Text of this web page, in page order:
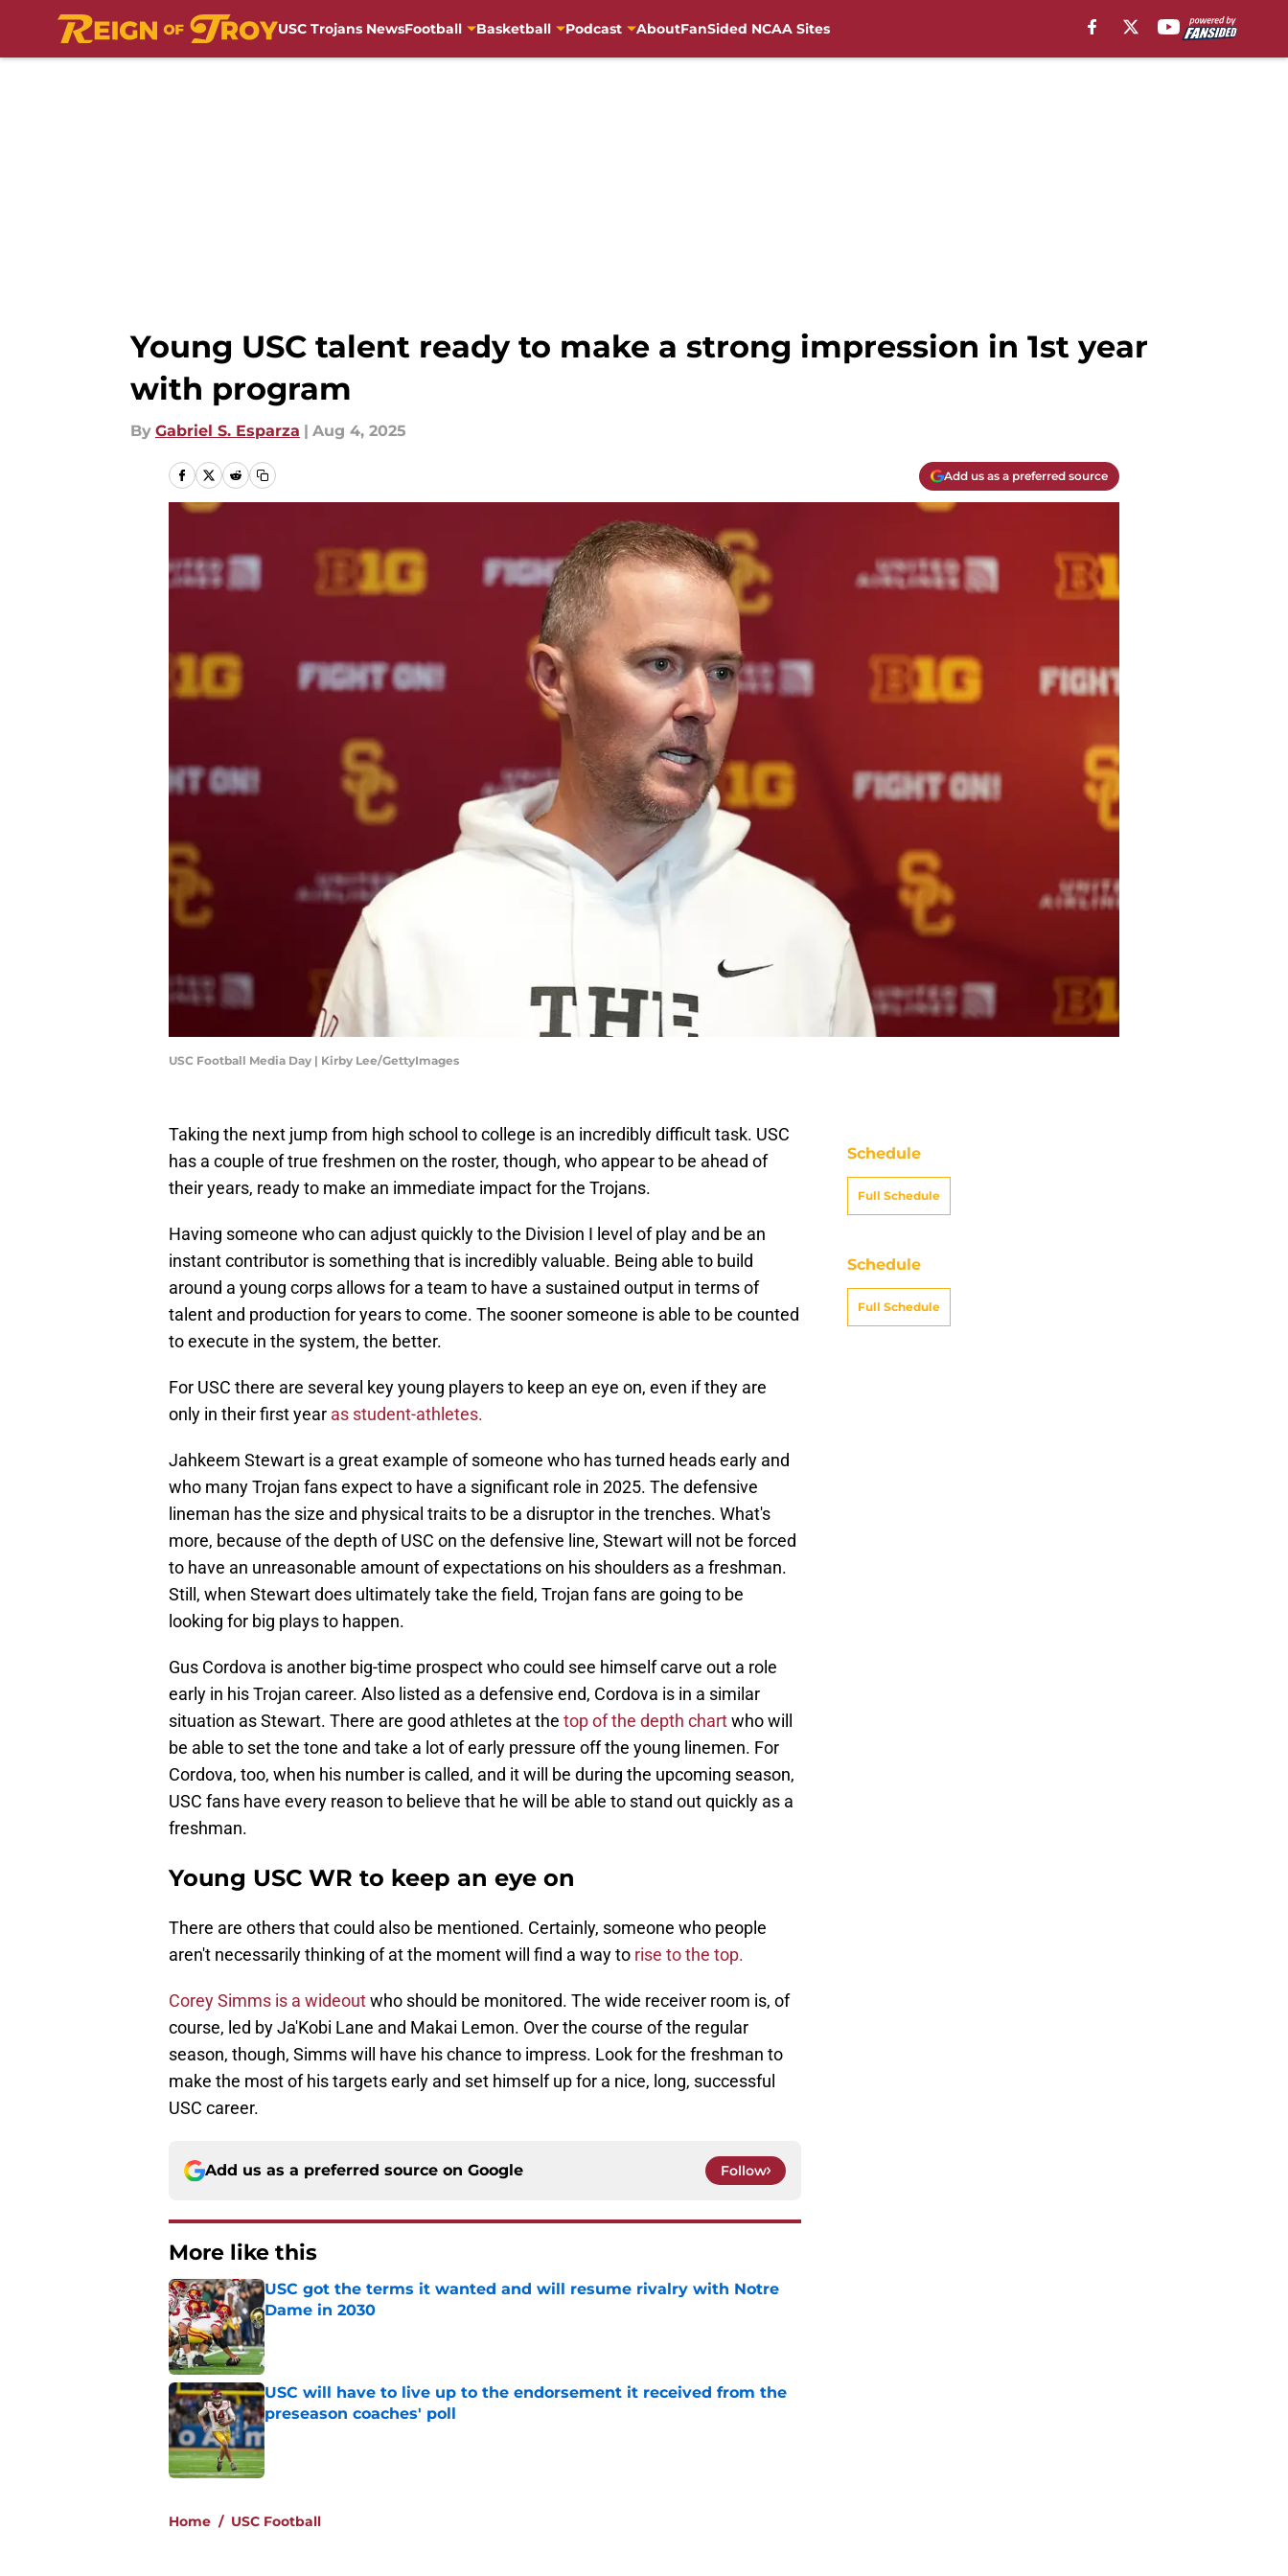
USC Trojans NewsFootball Basketball Podcast AboutFanSided NCAA Sites
Young USC talent ready to make a strong impression in 1st year
with program
By Gabriel S. Esparza | Aug 4, 2025
Add us as a preferred source
USC Football Media Day | Kirby Lee/GettyImages
Taking the next jump from high school to college is an incredibly difficult task. USC
has a couple of true freshmen on the roster, though, who appear to be ahead of
their years, ready to make an immediate impact for the Trojans.
Having someone who can adjust quickly to the Division I level of play and be an
instant contributor is something that is incredibly valuable. Being able to build
around a young corps allows for a team to have a sustained output in terms of
talent and production for years to come. The sooner someone is able to be counted
to execute in the system, the better.
For USC there are several key young players to keep an eye on, even if they are
only in their first year as student-athletes.
Jahkeem Stewart is a great example of someone who has turned heads early and
who many Trojan fans expect to have a significant role in 2025. The defensive
lineman has the size and physical traits to be a disruptor in the trenches. What's
more, because of the depth of USC on the defensive line, Stewart will not be forced
to have an unreasonable amount of expectations on his shoulders as a freshman.
Still, when Stewart does ultimately take the field, Trojan fans are going to be
looking for big plays to happen.
Gus Cordova is another big-time prospect who could see himself carve out a role
early in his Trojan career. Also listed as a defensive end, Cordova is in a similar
situation as Stewart. There are good athletes at the top of the depth chartwho will
be able to set the tone and take a lot of early pressure off the young linemen. For
Cordova, too, when his number is called, and it will be during the upcoming season,
USC fans have every reason to believe that he will be able to stand out quickly as a
freshman.
Young USC WR to keep an eye on
There are others that could also be mentioned. Certainly, someone who people
aren't necessarily thinking of at the moment will find a way to rise to the top.
Corey Simms is a wideoutwho should be monitored. The wide receiver room is, of
course, led by Ja'Kobi Lane and Makai Lemon. Over the course of the regular
season, though, Simms will have his chance to impress. Look for the freshman to
make the most of his targets early and set himself up for a nice, long, successful
USC career.
Add us as a preferred source on Google Follow
More like this
USC got the terms it wanted and will resume rivalry with Notre
Dame in 2030
Published by on Invalid Date
USC will have to live up to the endorsement it received from the
preseason coaches' poll
Published by on Invalid Date
Home / USC Football
Schedule
Full Schedule
Schedule
Full Schedule